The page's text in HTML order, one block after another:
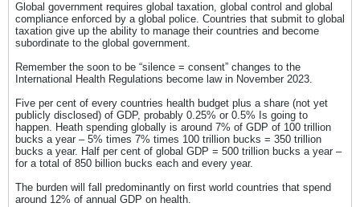
Global government requires global taxation, global control and global
compliance enforced by a global police. Countries that submit to global
taxation give up the ability to manage their countries and become
subordinate to the global government.
Remember the soon to be “silence = consent” changes to the
International Health Regulations become law in November 2023.
Five per cent of every countries health budget plus a share (not yet
publicly disclosed) of GDP, probably 0.25% or 0.5% Is going to
happen. Heath spending globally is around 7% of GDP of 100 trillion
bucks a year – 5% times 7% times 100 trillion bucks = 350 trillion
bucks a year. Half per cent of global GDP = 500 trillion bucks a year –
for a total of 850 billion bucks each and every year.
The burden will fall predominantly on first world countries that spend
around 12% of annual GDP on health.